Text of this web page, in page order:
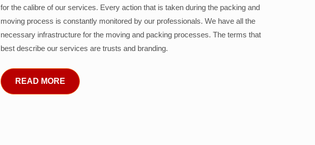
for the calibre of our services. Every action that is taken during the packing and
moving process is constantly monitored by our professionals. We have all the
necessary infrastructure for the moving and packing processes. The terms that
best describe our services are trusts and branding.
READ MORE